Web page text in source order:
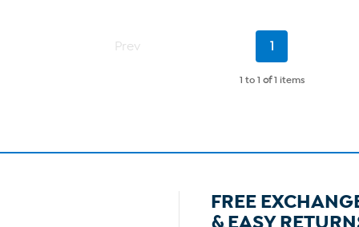
Prev
Current
1
1 to 1 of1 items
FREE
& EASY